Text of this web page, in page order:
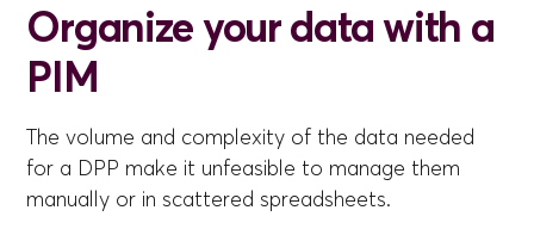
Organize your data with a
PIM
The volume and complexity of the data needed
for a DPP make it unfeasible to manage them
manually or in scattered spreadsheets.